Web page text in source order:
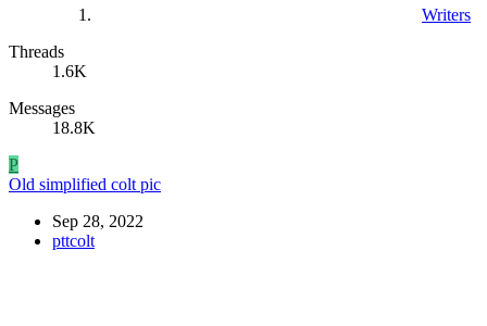
Writers
Threads
1.6K
Messages
18.8K
P
Old simplified colt pic
Sep 28, 2022
pttcolt